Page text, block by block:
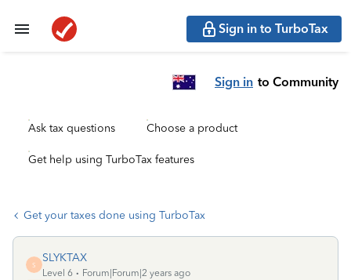
Sign in to TurboTax
Sign in to Community
Ask tax questions Choose a product
Get help using TurboTax features
Get your taxes done using TurboTax
S
SLYKTAX
Level 6
Forum|Forum|2 years ago